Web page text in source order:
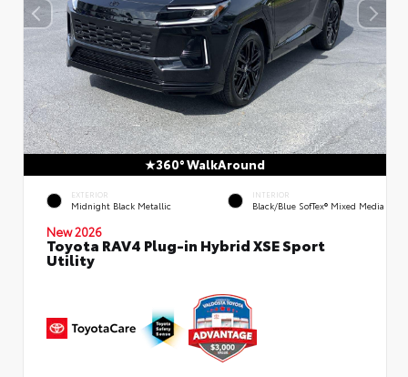
360° WalkAround
EXTERIOR
Midnight Black Metallic
INTERIOR
Black/Blue SofTex® Mixed Media
New 2026
Toyota RAV4 Plug-in Hybrid XSE Sport
Utility